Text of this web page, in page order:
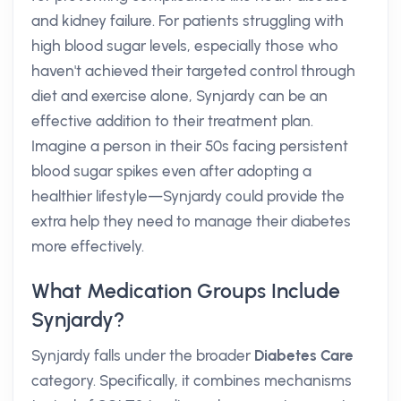
and kidney failure. For patients struggling with
high blood sugar levels, especially those who
haven't achieved their targeted control through
diet and exercise alone, Synjardy can be an
effective addition to their treatment plan.
Imagine a person in their 50s facing persistent
blood sugar spikes even after adopting a
healthier lifestyle—Synjardy could provide the
extra help they need to manage their diabetes
more effectively.
What Medication Groups Include
Synjardy?
Synjardy falls under the broader Diabetes Care
category. Specifically, it combines mechanisms